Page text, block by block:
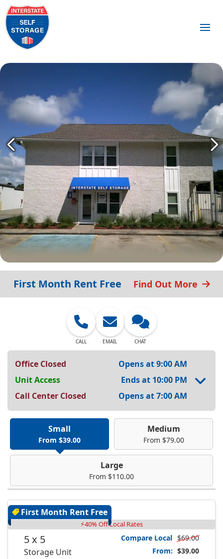
First Month Rent Free Find Out More
CALL EMAIL CHAT
Office Closed
Opens at 9:00 AM
Unit Access
Ends at 10:00 PM
Call Center Closed
Opens at 7:00 AM
Small
From $39.00
Medium
From $79.00
Large
From $110.00
First Month Rent Free
⚡40% Off Local Rates
5 x 5
Storage Unit
Compare Local $69.00
From: $39.00